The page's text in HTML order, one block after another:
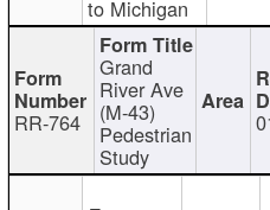
to Michigan
RR-764
Grand
River Ave
(M-43)
Pedestrian
Study